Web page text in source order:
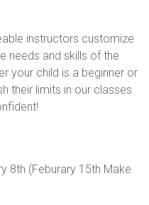
instructors customize
needs and skills of the
your child is a beginner or
their limits in our classes
8th (Feburary 15th Make